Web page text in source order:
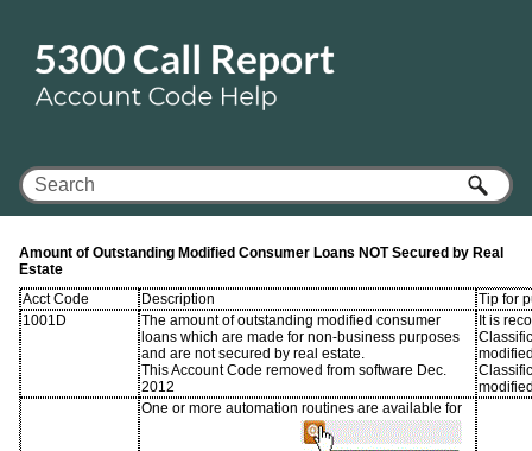
Amount of Outstanding Modified Consumer Loans NOT Secured by Real
Estate
Acct Code
Description
Tip for
1001D
The amount of outstanding modified consumer
loans which are made for non-business purposes
and are not secured by real estate.
This Account Code removed from software Dec.
2012
It is
One or more automation routines are available for